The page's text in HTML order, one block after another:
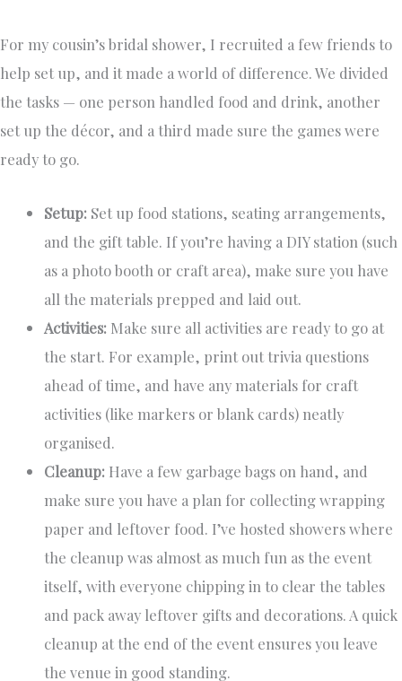
For my cousin’s bridal shower, I recruited a few friends to
help set up, and it made a world of difference. We divided
the tasks — one person handled food and drink, another
set up the décor, and a third made sure the games were
ready to go.
Setup: Set up food stations, seating arrangements,
and the gift table. If you’re having a DIY station (such
as a photo booth or craft area), make sure you have
all the materials prepped and laid out.
Activities: Make sure all activities are ready to go at
the start. For example, print out trivia questions
ahead of time, and have any materials for craft
activities (like markers or blank cards) neatly
organised.
Cleanup: Have a few garbage bags on hand, and
make sure you have a plan for collecting wrapping
paper and leftover food. I’ve hosted showers where
the cleanup was almost as much fun as the event
itself, with everyone chipping in to clear the tables
and pack away leftover gifts and decorations. A quick
cleanup at the end of the event ensures you leave
the venue in good standing.